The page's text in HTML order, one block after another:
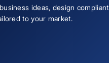
ideas, design compliant
to your market.